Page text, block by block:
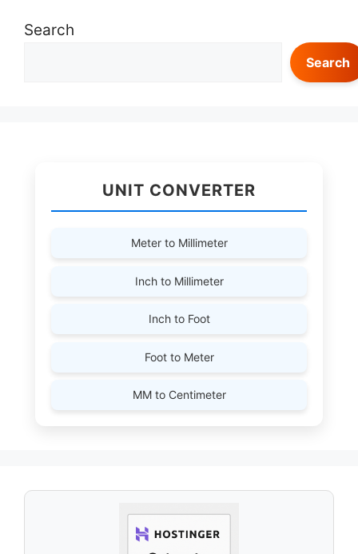
Search
Search
UNIT CONVERTER
Meter to Millimeter
Inch to Millimeter
Inch to Foot
Foot to Meter
MM to Centimeter